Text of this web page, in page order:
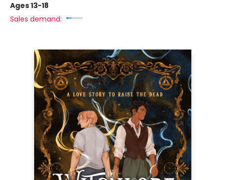
Ages 13-18
Sales demand: